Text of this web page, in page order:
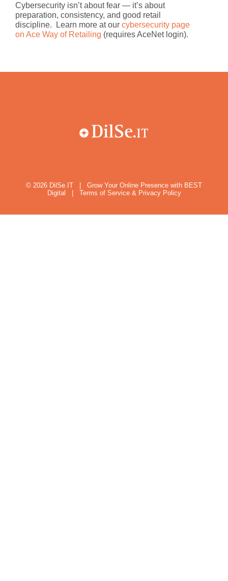
Cybersecurity isn’t about fear — it’s about
preparation, consistency, and good retail
discipline. Learn more at our cybersecurity page
on Ace Way of Retailing (requires AceNet login).
© 2026 DilSe.IT | Grow Your Online Presence with BEST
Digital | Terms of Service & Privacy Policy